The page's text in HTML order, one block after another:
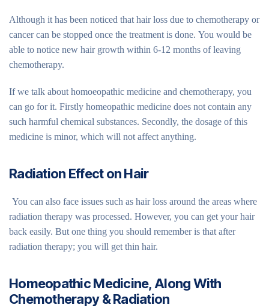
Although it has been noticed that hair loss due to chemotherapy or
cancer can be stopped once the treatment is done. You would be
able to notice new hair growth within 6-12 months of leaving
chemotherapy.
If we talk about homoeopathic medicine and chemotherapy, you
can go for it. Firstly homeopathic medicine does not contain any
such harmful chemical substances. Secondly, the dosage of this
medicine is minor, which will not affect anything.
Radiation Effect on Hair
You can also face issues such as hair loss around the areas where
radiation therapy was processed. However, you can get your hair
back easily. But one thing you should remember is that after
radiation therapy; you will get thin hair.
Homeopathic Medicine, Along With
Chemotherapy & Radiation